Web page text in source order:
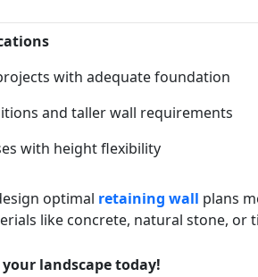
with adequate foundation
and taller wall requirements
with height flexibility
optimal retaining wall plans
like concrete, natural stone, or
landscape today!